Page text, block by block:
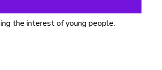
the interest of young people.